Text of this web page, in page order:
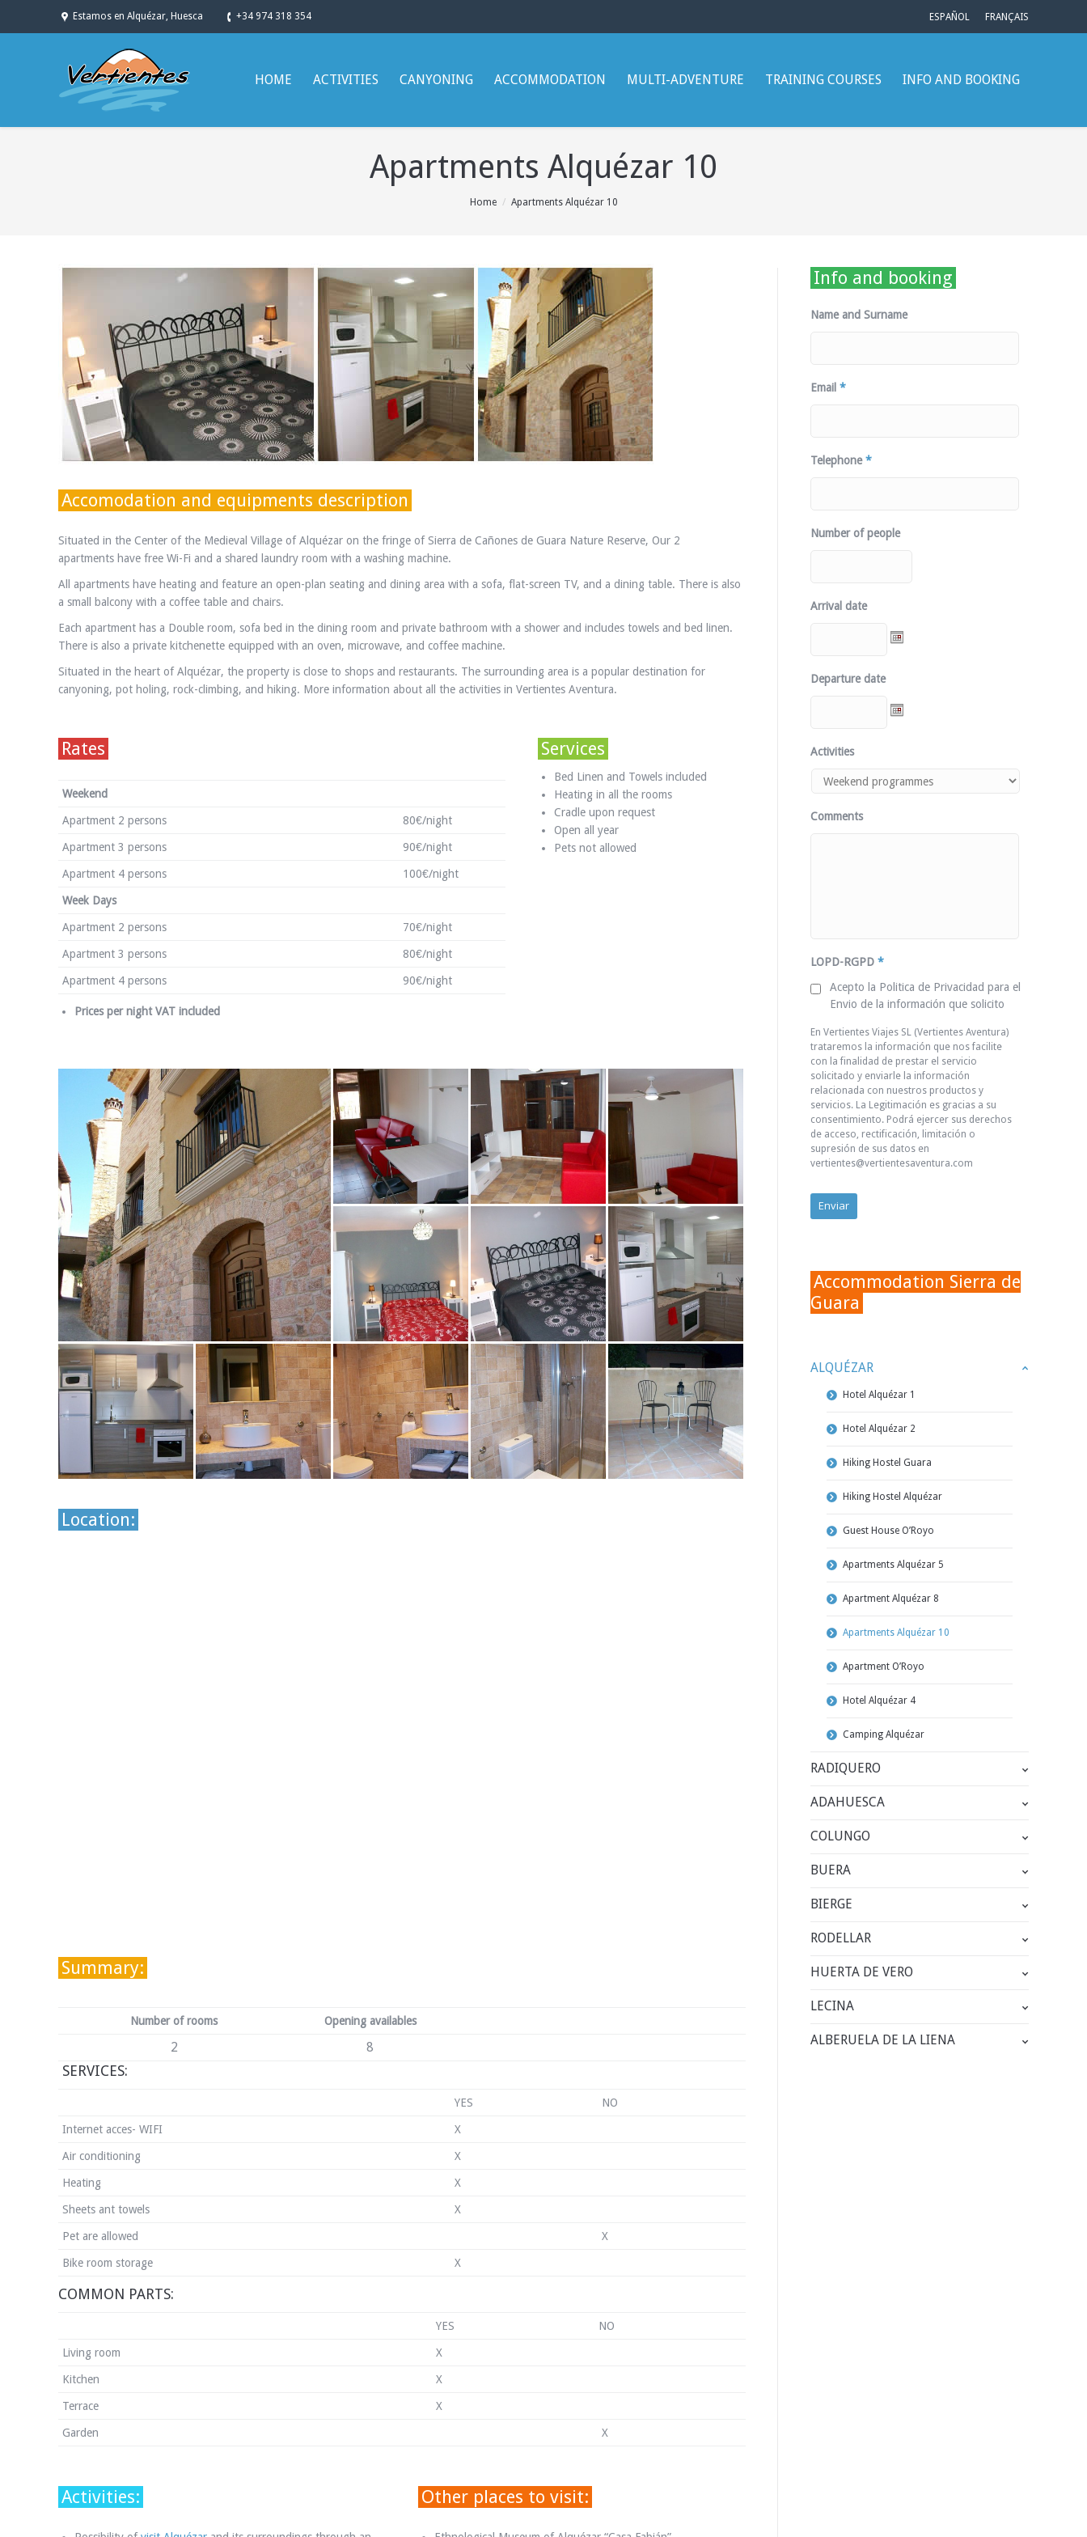
Estamos en Alquézar, Huesca +34 974 318 354 ESPAÑOL FRANÇAIS
HOME ACTIVITIES CANYONING ACCOMMODATION MULTI-ADVENTURE TRAINING COURSES INFO AND BOOKING
Apartments Alquézar 10
Home Apartments Alquézar 10
Accomodation and equipments description
Situated in the Center of the Medieval Village of Alquézar on the fringe of Sierra de Cañones de Guara Nature Reserve, Our 2
apartments have free Wi-Fi and a shared laundry room with a washing machine.
All apartments have heating and feature an open-plan seating and dining area with a sofa, flat-screen TV, and a dining table. There is also
a small balcony with a coffee table and chairs.
Each apartment has a Double room, sofa bed in the dining room and private bathroom with a shower and includes towels and bed linen.
There is also a private kitchenette equipped with an oven, microwave, and coffee machine.
Situated in the heart of Alquézar, the property is close to shops and restaurants. The surrounding area is a popular destination for
canyoning, pot holing, rock-climbing, and hiking. More information about all the activities in Vertientes Aventura.
Rates
Weekend
Apartment 2 persons 80€/night
Apartment 3 persons 90€/night
Apartment 4 persons 100€/night
Week Days
Apartment 2 persons 70€/night
Apartment 3 persons 80€/night
Apartment 4 persons 90€/night
Prices per night VAT included
Services
Bed Linen and Towels included
Heating in all the rooms
Cradle upon request
Open all year
Pets not allowed
Location:
Summary:
Number of rooms Opening availables
2 8
SERVICES:
YES NO
Internet acces- WIFI X
Air conditioning X
Heating X
Sheets ant towels X
Pet are allowed X
Bike room storage X
COMMON PARTS:
YES NO
Living room X
Kitchen X
Terrace X
Garden X
Activities: Other places to visit:
Info and booking
Name and Surname
Email *
Telephone *
Number of people
Arrival date
Departure date
Activities
Comments
LOPD-RGPD *
Acepto la Politica de Privacidad para el
Envio de la información que solicito
En Vertientes Viajes SL (Vertientes Aventura)
trataremos la información que nos facilite
con la finalidad de prestar el servicio
solicitado y enviarle la información
relacionada con nuestros productos y
servicios. La Legitimación es gracias a su
consentimiento. Podrá ejercer sus derechos
de acceso, rectificación, limitación o
supresión de sus datos en
vertientes@vertientesaventura.com
Accommodation Sierra de
Guara
ALQUÉZAR
Hotel Alquézar 1
Hotel Alquézar 2
Hiking Hostel Guara
Hiking Hostel Alquézar
Guest House O’Royo
Apartments Alquézar 5
Apartment Alquézar 8
Apartments Alquézar 10
Apartment O’Royo
Hotel Alquézar 4
Camping Alquézar
RADIQUERO
ADAHUESCA
COLUNGO
BUERA
BIERGE
RODELLAR
HUERTA DE VERO
LECINA
ALBERUELA DE LA LIENA